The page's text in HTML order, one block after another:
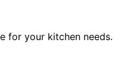
for your kitchen needs.